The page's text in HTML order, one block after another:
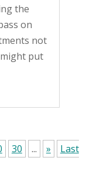
the
on
not
put
30 ... »
Last